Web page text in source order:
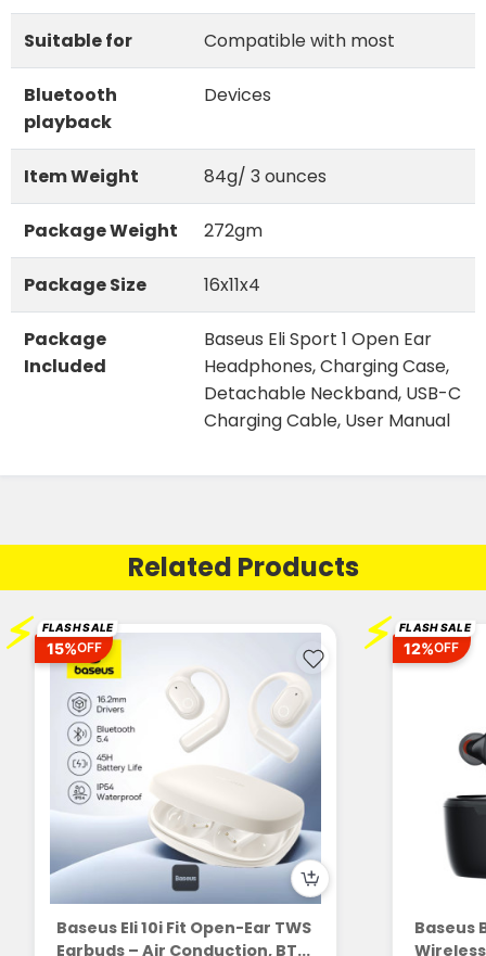
Suitable for Compatible with most
Bluetooth
playback
Devices
Item Weight 84g/ 3 ounces
Package Weight 272gm
Package Size 16x11x4
Package
Included
Baseus Eli Sport 1 Open Ear
Headphones, Charging Case,
Detachable Neckband, USB-C
Charging Cable, User Manual
Related Products
⚡ FLASH SALE
15%OFF
Baseus Eli 10i Fit Open-Ear TWS
Earbuds – Air Conduction, BT...
⚡ FLASH SALE
12%OFF
Baseus